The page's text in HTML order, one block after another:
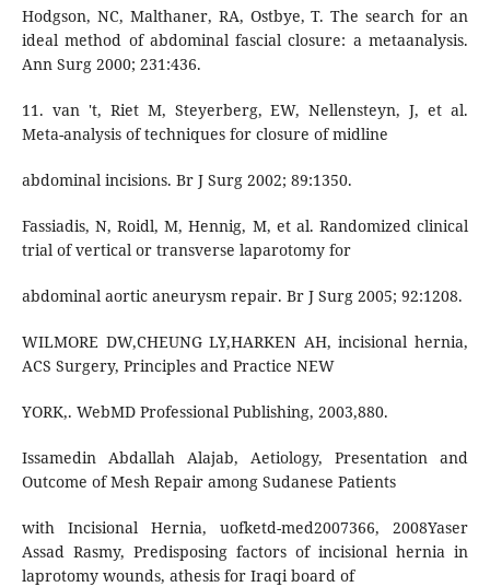
Hodgson, NC, Malthaner, RA, Ostbye, T. The search for an
ideal method of abdominal fascial closure: a metaanalysis.
Ann Surg 2000; 231:436.
11. van 't, Riet M, Steyerberg, EW, Nellensteyn, J, et al.
Meta-analysis of techniques for closure of midline
abdominal incisions. Br J Surg 2002; 89:1350.
Fassiadis, N, Roidl, M, Hennig, M, et al. Randomized clinical
trial of vertical or transverse laparotomy for
abdominal aortic aneurysm repair. Br J Surg 2005; 92:1208.
WILMORE DW,CHEUNG LY,HARKEN AH, incisional hernia,
ACS Surgery, Principles and Practice NEW
YORK,. WebMD Professional Publishing, 2003,880.
Issamedin Abdallah Alajab, Aetiology, Presentation and
Outcome of Mesh Repair among Sudanese Patients
with Incisional Hernia, uofketd-med2007366, 2008Yaser
Assad Rasmy, Predisposing factors of incisional hernia in
laprotomy wounds, athesis for Iraqi board of